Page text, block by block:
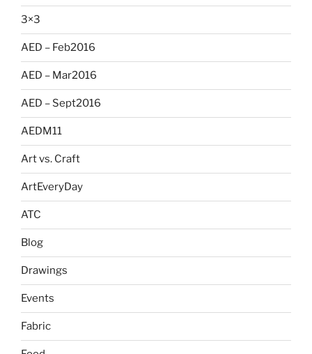
3×3
AED – Feb2016
AED – Mar2016
AED – Sept2016
AEDM11
Art vs. Craft
ArtEveryDay
ATC
Blog
Drawings
Events
Fabric